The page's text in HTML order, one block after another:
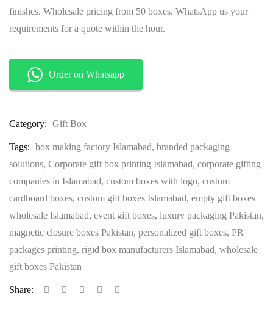
finishes. Wholesale pricing from 50 boxes. WhatsApp us your
requirements for a quote within the hour.
Order on Whatsapp
Category: Gift Box
Tags: box making factory Islamabad, branded packaging
solutions, Corporate gift box printing Islamabad, corporate gifting
companies in Islamabad, custom boxes with logo, custom
cardboard boxes, custom gift boxes Islamabad, empty gift boxes
wholesale Islamabad, event gift boxes, luxury packaging Pakistan,
magnetic closure boxes Pakistan, personalized gift boxes, PR
packages printing, rigid box manufacturers Islamabad, wholesale
gift boxes Pakistan
Share: